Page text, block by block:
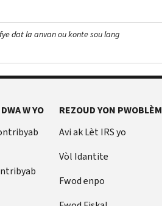
dat la anvan ou konte sou lang
W YO
REZOUD YON PWOBLÈM
Avi ak Lèt IRS yo
Vòl Idantite
Fwod enpo